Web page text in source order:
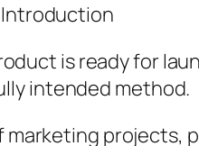
is ready for
intended method.
projects,